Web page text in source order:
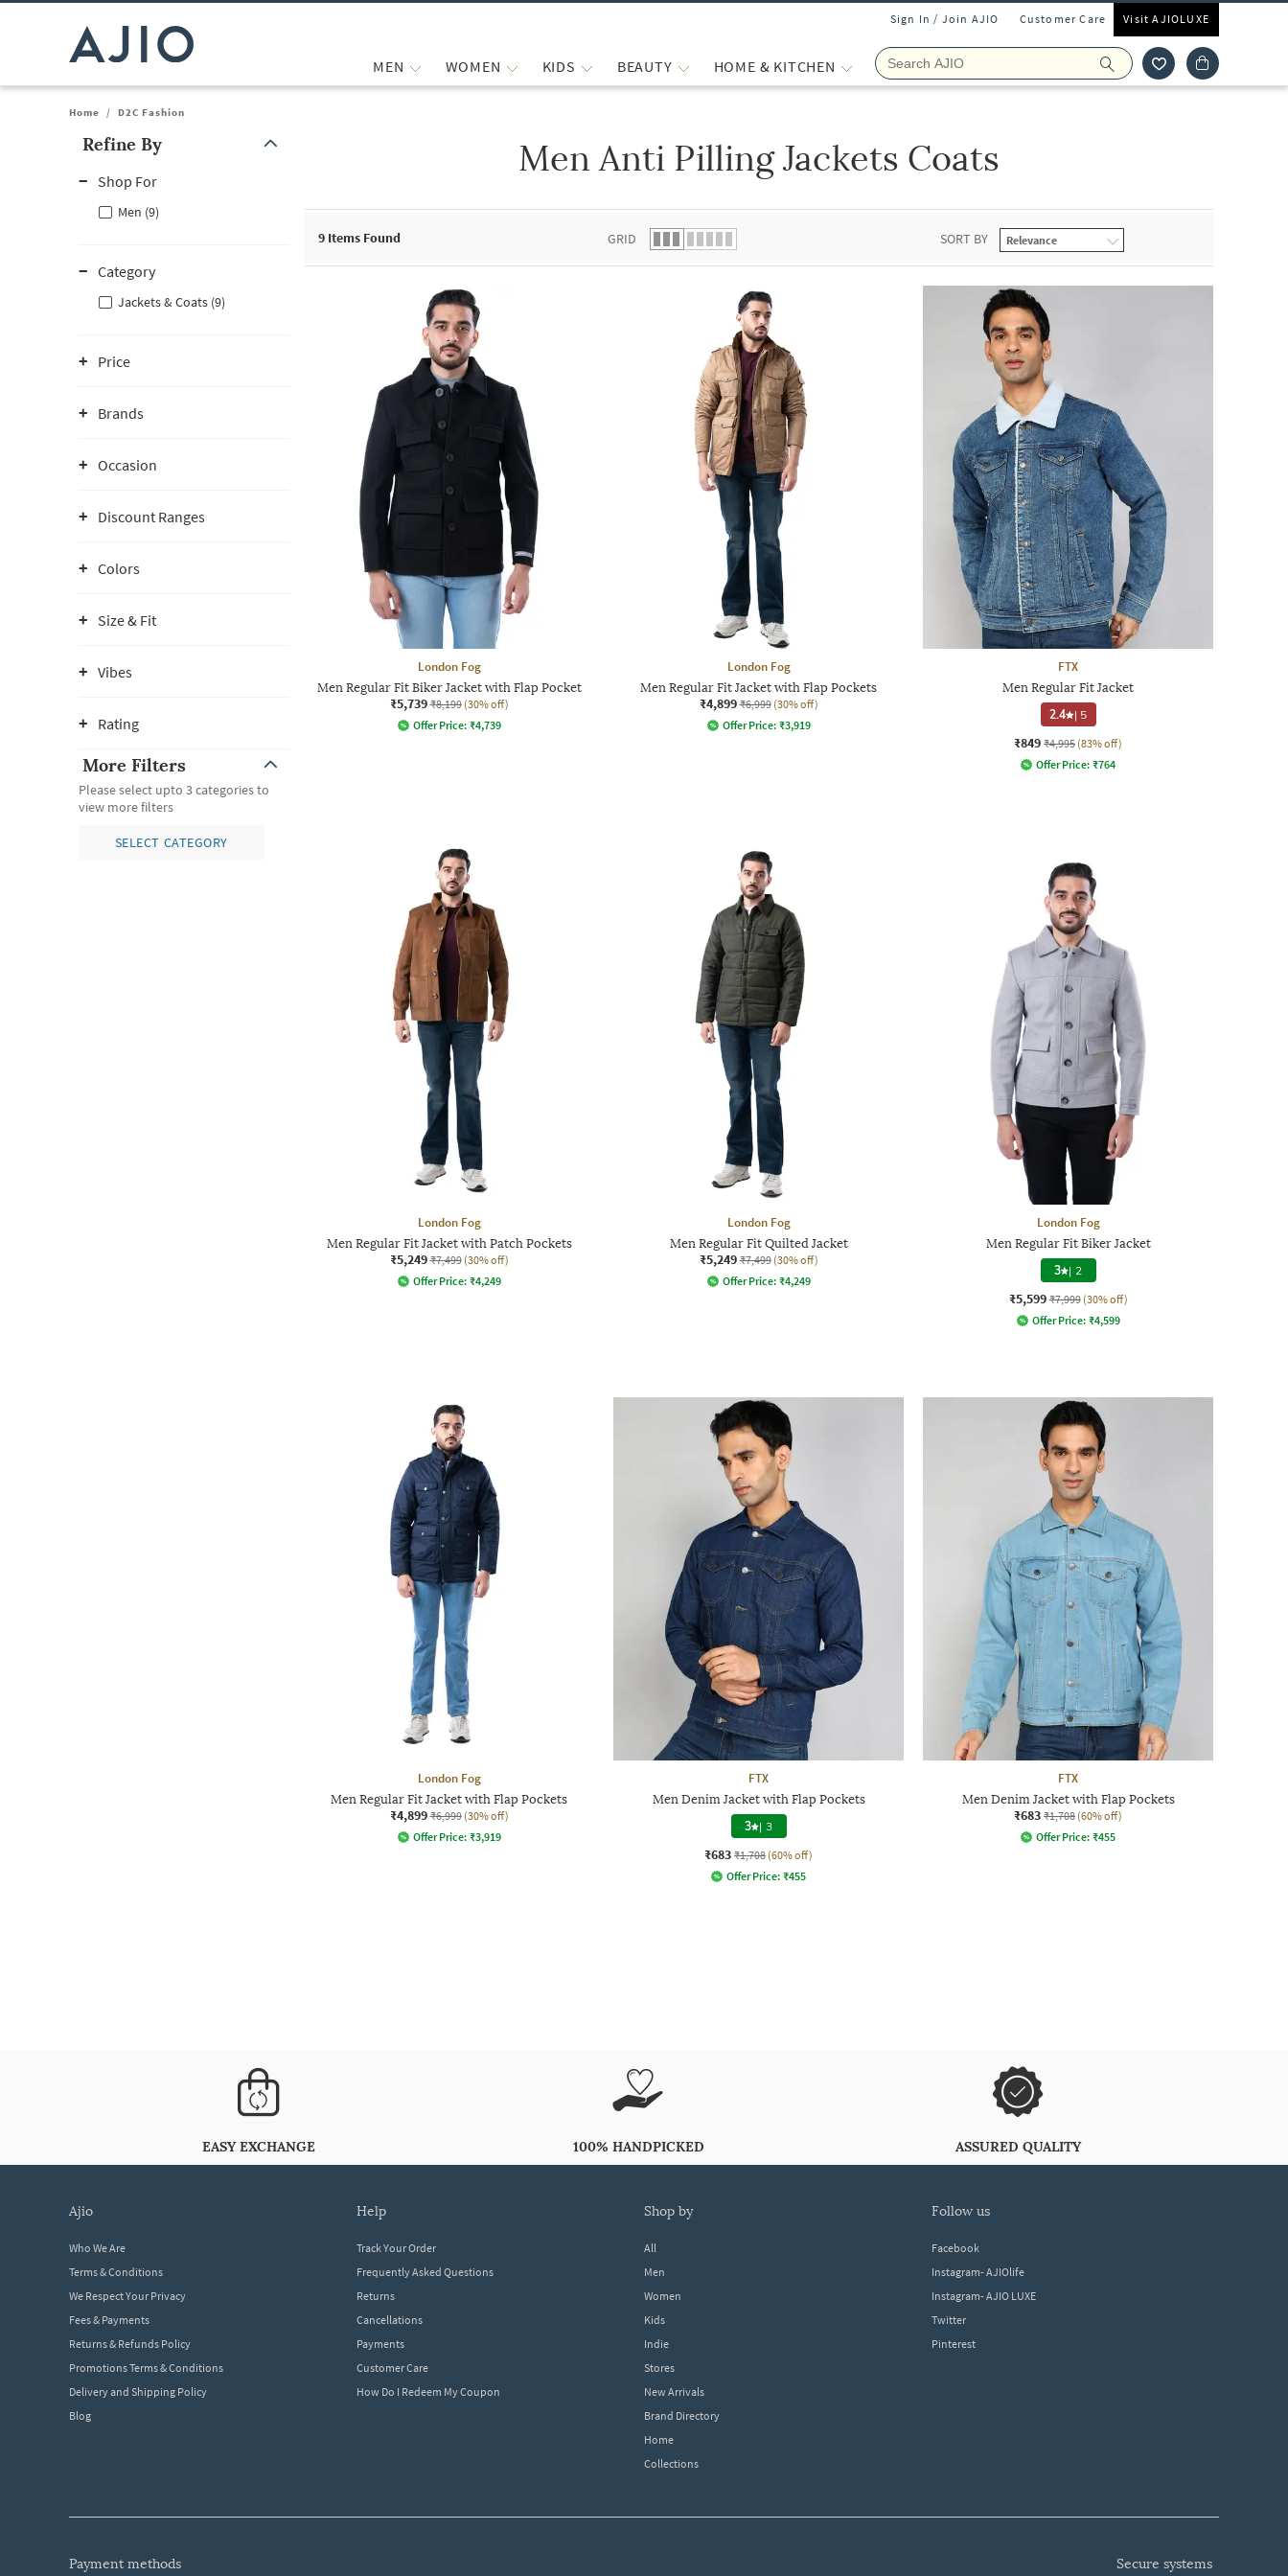
Sign In / Join AJIO Customer Care Visit AJIOLUXE
MEN WOMEN KIDS BEAUTY HOME & KITCHEN
Home / D2C Fashion
Refine By
Shop For
Men (9)
Category
Jackets & Coats (9)
Price
Brands
Occasion
Discount Ranges
Colors
Size & Fit
Vibes
Rating
More Filters
Please select upto 3 categories to
view more filters
SELECT CATEGORY
Men Anti Pilling Jackets Coats
9 Items Found GRID SORT BY
London Fog
Men Regular Fit Biker Jacket with Flap Pocket
₹5,739 ₹8,199 (30% off)
Offer Price: ₹4,739
London Fog
Men Regular Fit Jacket with Flap Pockets
₹4,899 ₹6,999 (30% off)
Offer Price: ₹3,919
FTX
Men Regular Fit Jacket
2.4 | 5
₹849 ₹4,995 (83% off)
Offer Price: ₹764
London Fog
Men Regular Fit Jacket with Patch Pockets
₹5,249 ₹7,499 (30% off)
Offer Price: ₹4,249
London Fog
Men Regular Fit Quilted Jacket
₹5,249 ₹7,499 (30% off)
Offer Price: ₹4,249
London Fog
Men Regular Fit Biker Jacket
3 | 2
₹5,599 ₹7,999 (30% off)
Offer Price: ₹4,599
London Fog
Men Regular Fit Jacket with Flap Pockets
₹4,899 ₹6,999 (30% off)
Offer Price: ₹3,919
FTX
Men Denim Jacket with Flap Pockets
3 | 3
₹683 ₹1,708 (60% off)
Offer Price: ₹455
FTX
Men Denim Jacket with Flap Pockets
₹683 ₹1,708 (60% off)
Offer Price: ₹455
EASY EXCHANGE 100% HANDPICKED ASSURED QUALITY
ajio
Who We Are
Terms & Conditions
We Respect Your Privacy
Fees & Payments
Returns & Refunds Policy
Promotions Terms & Conditions
Delivery and Shipping Policy
Blog
help
Track Your Order
Frequently Asked Questions
Returns
Cancellations
Payments
Customer Care
How Do I Redeem My Coupon
shop by
All
Men
Women
Kids
Indie
Stores
New Arrivals
Brand Directory
Home
Collections
follow us
Facebook
Instagram- AJIOlife
Instagram- AJIO LUXE
Twitter
Pinterest
payment methods secure systems